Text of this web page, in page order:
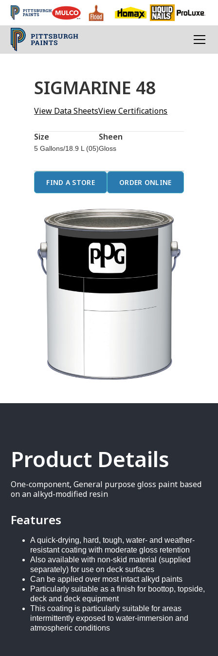
SIGMARINE 48
View Data SheetsView Certifications
Size
5 Gallons/18.9 L (05)
Sheen
Gloss
FIND A STORE ORDER ONLINE
Product Details
One-component, General purpose gloss paint based
on an alkyd-modified resin
Features
A quick-drying, hard, tough, water- and weather-
resistant coating with moderate gloss retention
Also available with non-skid material (supplied
separately) for use on deck surfaces
Can be applied over most intact alkyd paints
Particularly suitable as a finish for boottop, topside,
deck and deck equipment
This coating is particularly suitable for areas
intermittently exposed to water-immersion and
atmospheric conditions